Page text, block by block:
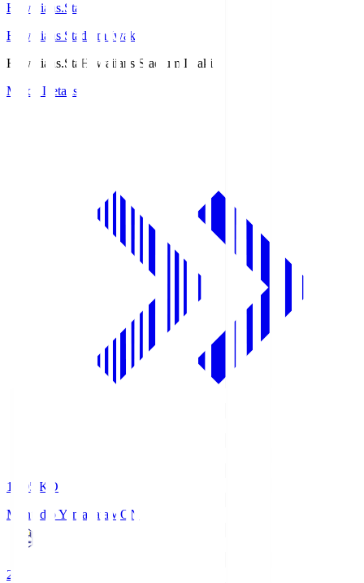
Hawaiians.Sta
Hawaiians Stadium Iwaki
Hawaiians.Sta Hawaiians Stadium Iwaki
Match Details
19:05
KO
Montedio Yamagata MON
2